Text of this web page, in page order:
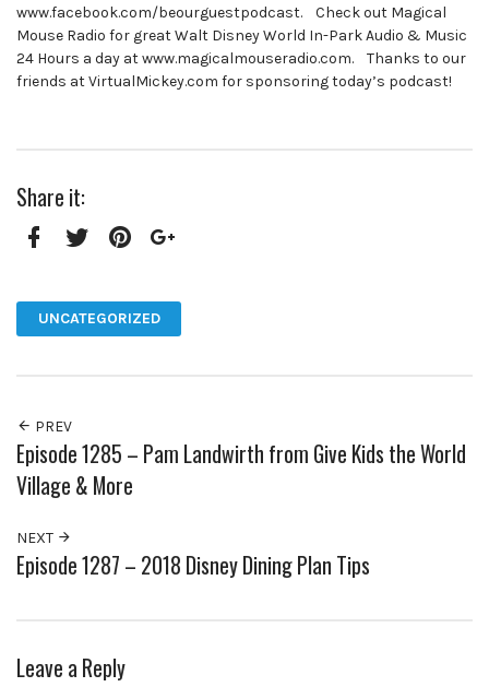
www.facebook.com/beourguestpodcast. Check out Magical
Mouse Radio for great Walt Disney World In-Park Audio & Music
24 Hours a day at www.magicalmouseradio.com. Thanks to our
friends at VirtualMickey.com for sponsoring today’s podcast!
Share it:
UNCATEGORIZED
PREV
Episode 1285 – Pam Landwirth from Give Kids the World
Village & More
NEXT
Episode 1287 – 2018 Disney Dining Plan Tips
Leave a Reply